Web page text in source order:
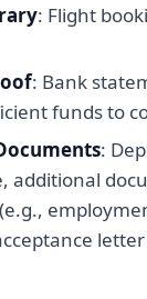
: Flight
: Bank
funds to
:
additional